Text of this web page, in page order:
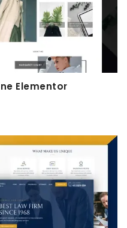
Elementor